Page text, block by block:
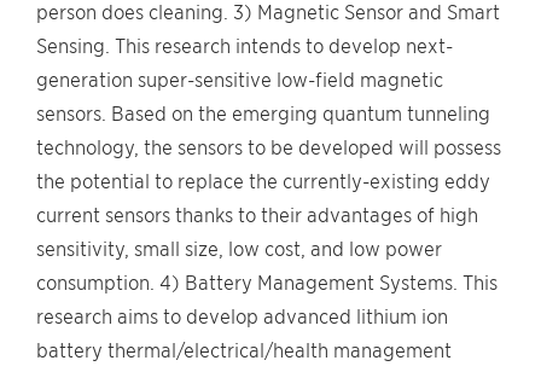
person does cleaning. 3) Magnetic Sensor and Smart
Sensing. This research intends to develop next-
generation super-sensitive low-field magnetic
sensors. Based on the emerging quantum tunneling
technology, the sensors to be developed will possess
the potential to replace the currently-existing eddy
current sensors thanks to their advantages of high
sensitivity, small size, low cost, and low power
consumption. 4) Battery Management Systems. This
research aims to develop advanced lithium ion
battery thermal/electrical/health management